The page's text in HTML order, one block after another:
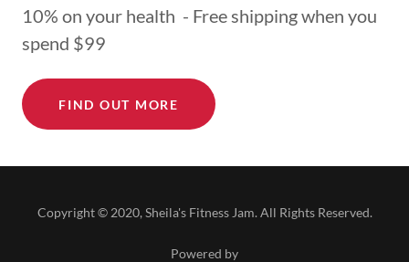
10% on your health - Free shipping when you
spend $99
FIND OUT MORE
Copyright © 2020, Sheila's Fitness Jam. All Rights Reserved.
Powered by